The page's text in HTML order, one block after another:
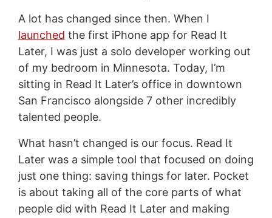
A lot has changed since then. When I
launched the first iPhone app for Read It
Later, I was just a solo developer working out
of my bedroom in Minnesota. Today, I’m
sitting in Read It Later’s office in downtown
San Francisco alongside 7 other incredibly
talented people.
What hasn’t changed is our focus. Read It
Later was a simple tool that focused on doing
just one thing: saving things for later. Pocket
is about taking all of the core parts of what
people did with Read It Later and making